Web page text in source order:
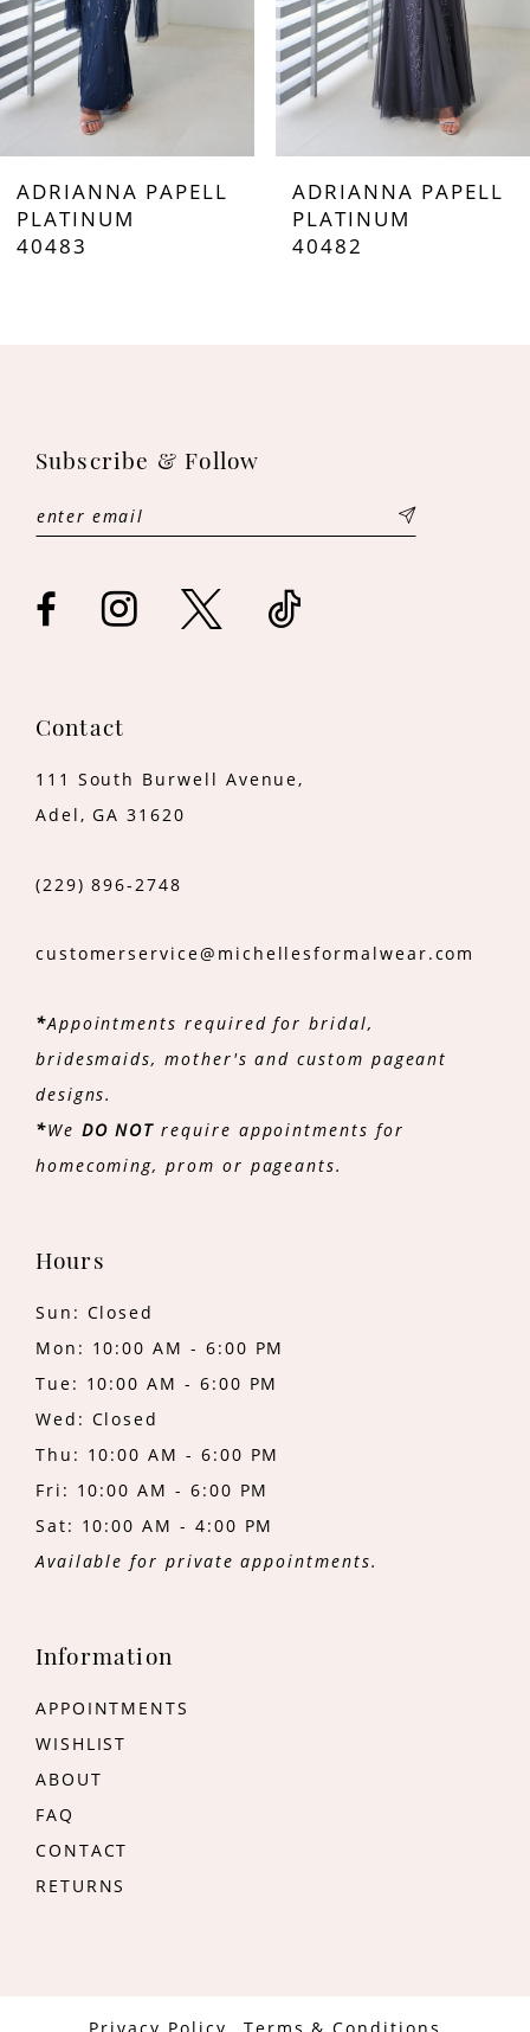
5
6
7
8
12
13
ADRIANNA PAPELL
PLATINUM
40483
ADRIANNA PAPELL
PLATINUM
40482
Subscribe & Follow
Contact
111 South Burwell Avenue,
Adel, GA 31620
(229) 896‑2748
customerservice@michellesformalwear.com
*Appointments required for bridal,
bridesmaids, mother's and custom pageant
designs.
*We DO NOT require appointments for
homecoming, prom or pageants.
Hours
Sun: Closed
Mon: 10:00 AM - 6:00 PM
Tue: 10:00 AM - 6:00 PM
Wed: Closed
Thu: 10:00 AM - 6:00 PM
Fri: 10:00 AM - 6:00 PM
Sat: 10:00 AM - 4:00 PM
Available for private appointments.
Information
APPOINTMENTS
WISHLIST
ABOUT
FAQ
CONTACT
RETURNS